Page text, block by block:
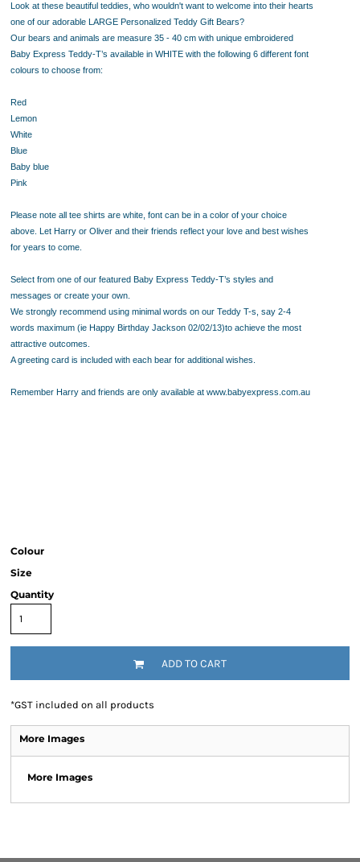
Look at these beautiful teddies, who wouldn't want to welcome into their hearts
one of our adorable LARGE Personalized Teddy Gift Bears?
Our bears and animals are measure 35 - 40 cm with unique embroidered
Baby Express Teddy-T’s available in WHITE with the following 6 different font
colours to choose from:
Red
Lemon
White
Blue
Baby blue
Pink
Please note all tee shirts are white, font can be in a color of your choice
above. Let Harry or Oliver and their friends reflect your love and best wishes
for years to come.
Select from one of our featured Baby Express Teddy-T’s styles and
messages or create your own.
We strongly recommend using minimal words on our Teddy T-s, say 2-4
words maximum (ie Happy Birthday Jackson 02/02/13)to achieve the most
attractive outcomes.
A greeting card is included with each bear for additional wishes.
Remember Harry and friends are only available at www.babyexpress.com.au
Colour
Size
Quantity
ADD TO CART
*GST included on all products
More Images
More Images